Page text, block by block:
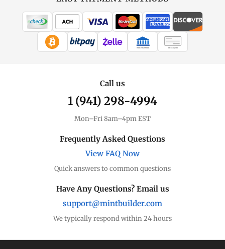
WIRE TRANSFER CHECK / MO
Call us
1 (941) 298-4994
Mon–Fri 8am–4pm EST
Frequently Asked Questions
View FAQ Now
Quick answers to common questions
Have Any Questions? Email us
support@mintbuilder.com
We typically respond within 24 hours